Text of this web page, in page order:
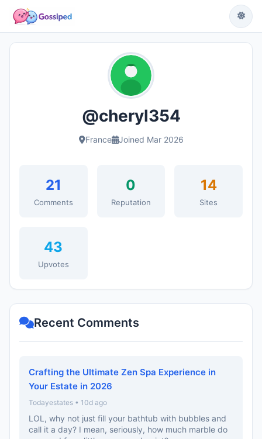
@cheryl354
France Joined Mar 2026
21
Comments
0
Reputation
14
Sites
43
Upvotes
Recent Comments
Crafting the Ultimate Zen Spa Experience in
Your Estate in 2026
Todayestates • 10d ago
LOL, why not just fill your bathtub with bubbles and
call it a day? I mean, seriously, how much marble do